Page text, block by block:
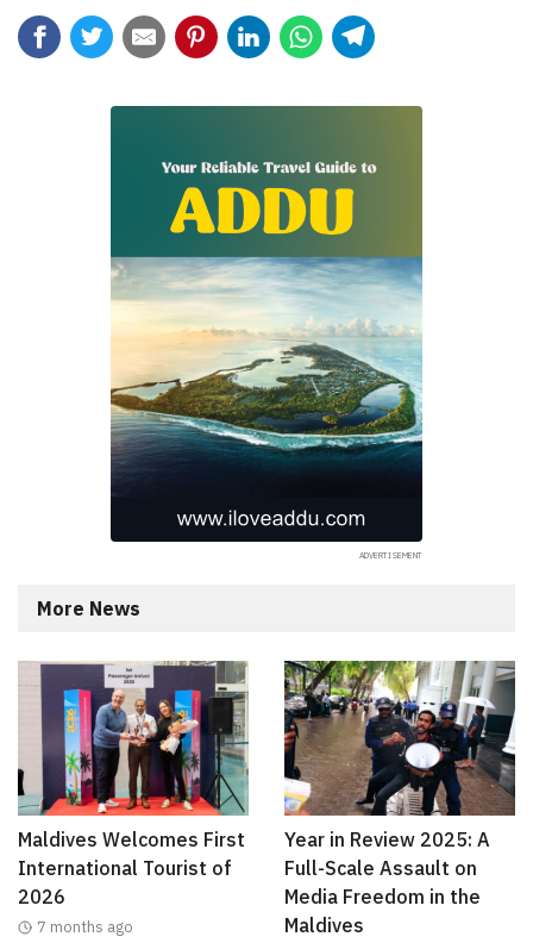
More News
Maldives Welcomes First
International Tourist of
2026
7 months ago
Year in Review 2025: A
Full-Scale Assault on
Media Freedom in the
Maldives